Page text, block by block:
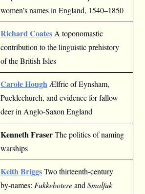
women’s names in England, 1540–1850
Richard Coates A toponomastic
contribution to the linguistic prehistory
of the British Isles
Carole Hough Ælfric of Eynsham,
Pucklechurch, and evidence for fallow
deer in Anglo-Saxon England
Kenneth FraserThe politics of naming
warships
Keith BriggsTwo thirteenth-century
by-names: Fukkebotereand Smalfuk